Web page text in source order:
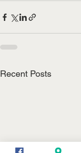
Recent Posts